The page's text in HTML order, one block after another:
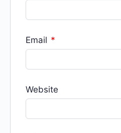
Email *
Website